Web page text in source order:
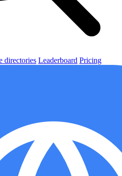
directories Leaderboard Pricing